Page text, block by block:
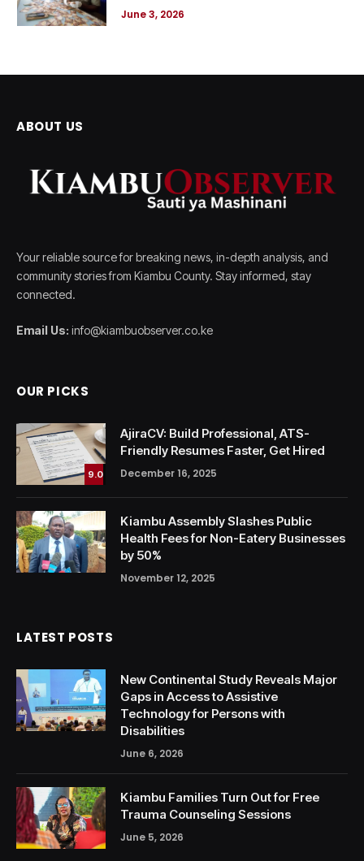
June 3, 2026
ABOUT US
Your reliable source for breaking news, in-depth analysis, and
community stories from Kiambu County. Stay informed, stay
connected.
Email Us: info@kiambuobserver.co.ke
OUR PICKS
9.0
AjiraCV: Build Professional, ATS-
Friendly Resumes Faster, Get Hired
December 16, 2025
Kiambu Assembly Slashes Public
Health Fees for Non-Eatery Businesses
by 50%
November 12, 2025
LATEST POSTS
New Continental Study Reveals Major
Gaps in Access to Assistive
Technology for Persons with
Disabilities
June 6, 2026
Kiambu Families Turn Out for Free
Trauma Counseling Sessions
June 5, 2026